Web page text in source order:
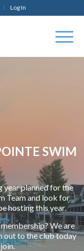
Log In
SWIM
year planned for the
Team and look for
hosting this year.
We are
out to the club today